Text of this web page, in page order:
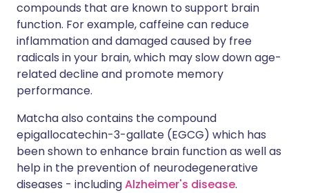
compounds that are known to support brain
function. For example, caffeine can reduce
inflammation and damaged caused by free
radicals in your brain, which may slow down age-
related decline and promote memory
performance.
Matcha also contains the compound
epigallocatechin-3-gallate (EGCG) which has
been shown to enhance brain function as well as
help in the prevention of neurodegenerative
diseases - includingAlzheimer's disease.